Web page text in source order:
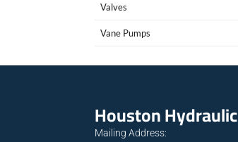
Valves
Vane Pumps
Houston Hydraulic
Mailing Address: